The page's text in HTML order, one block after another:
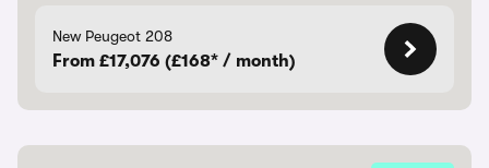
New Peugeot 208
From £17,076 (£168* / month)